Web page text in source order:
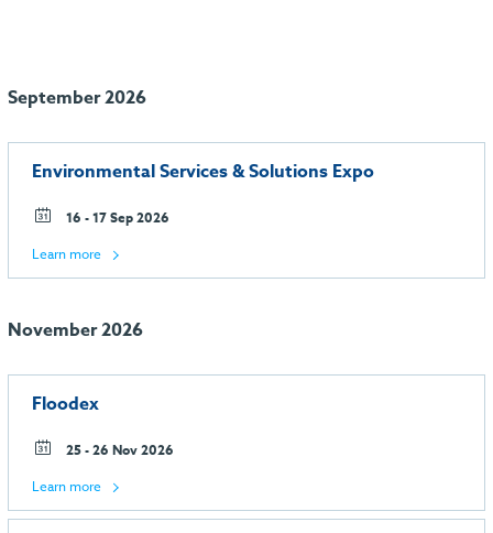
September 2026
Environmental Services & Solutions Expo
16 - 17 Sep 2026
Learn more
November 2026
Floodex
25 - 26 Nov 2026
Learn more